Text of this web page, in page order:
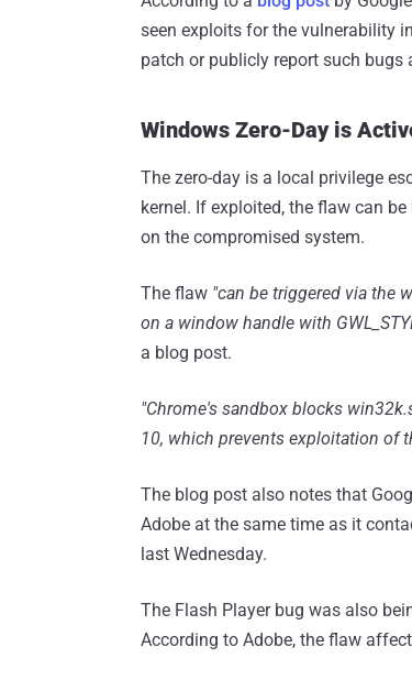
seen exploits for the vulnerability
patch or publicly report such bugs
Windows Zero-Day is
The zero-day is a local privilege
kernel. If exploited, the flaw can
on the compromised system.
The flaw "can be triggered via the
on a window handle with
a blog post.
"Chrome's sandbox blocks
10, which prevents exploitation of
The blog post also notes that
Adobe at the same time as it
last Wednesday.
The Flash Player bug was also
According to Adobe, the flaw